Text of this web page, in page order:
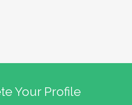
Your Profile